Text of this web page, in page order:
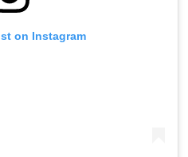
on Instagram